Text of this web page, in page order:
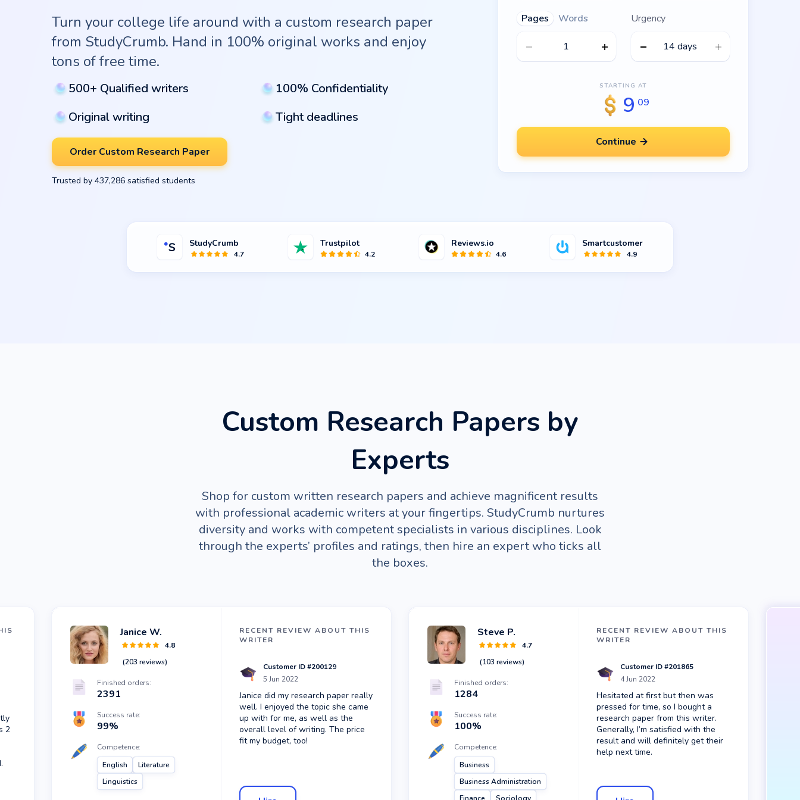
Turn your college life around with a custom research paper
from StudyCrumb. Hand in 100% original works and enjoy
tons of free time.
500+ Qualified writers
Original writing
100% Confidentiality
Tight deadlines
Order Custom Research Paper
Trusted by 437,286 satisfied students
Pages Words Urgency
14 days
STARTING AT
9 09
Continue
StudyCrumb
4.7
Trustpilot
4.2
Reviews.io
4.6
Smartcustomer
4.9
Custom Research Papers by
Experts
Shop for custom written research papers and achieve magnificent results
with professional academic writers at your fingertips. StudyCrumb nurtures
diversity and works with competent specialists in various disciplines. Look
through the experts’ profiles and ratings, then hire an expert who ticks all
the boxes.
2
Janice W.
4.8
(203 reviews)
Finished orders:
2391
Success rate:
99%
Competence:
English
Literature
Linguistics
RECENT REVIEW ABOUT THIS
WRITER
Customer ID #200129
5 Jun 2022
Janice did my research paper really
well. I enjoyed the topic she came
up with for me, as well as the
overall level of writing. The price
fit my budget, too!
Steve P.
4.7
(103 reviews)
Finished orders:
1284
Success rate:
100%
Competence:
Business
Business Administration
RECENT REVIEW ABOUT THIS
WRITER
Customer ID #201865
4 Jun 2022
Hesitated at first but then was
pressed for time, so I bought a
research paper from this writer.
Generally, I’m satisfied with the
result and will definitely get their
help next time.